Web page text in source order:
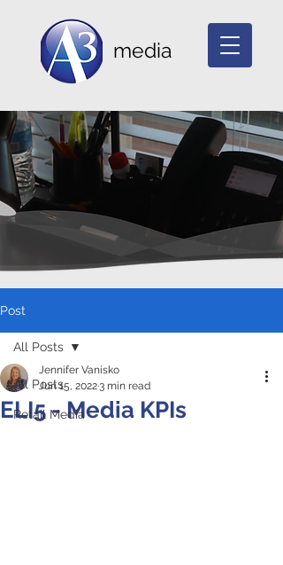
media
Post
All Posts
Retail Media
All Posts
ELI5 - Media KPIs
Jennifer Vanisko
Jun 15, 20223 min read